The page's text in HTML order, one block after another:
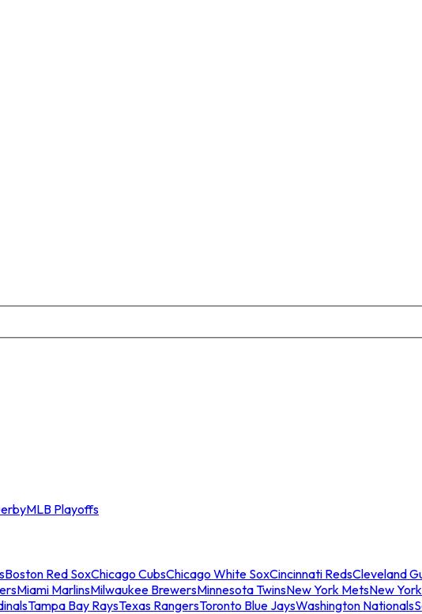
MLB Playoffs
Boston Red SoxChicago CubsChicago White SoxCincinnati RedsCleveland
Miami MarlinsMilwaukee BrewersMinnesota TwinsNew York MetsNew
Tampa Bay RaysTexas RangersToronto Blue JaysWashington Nationals